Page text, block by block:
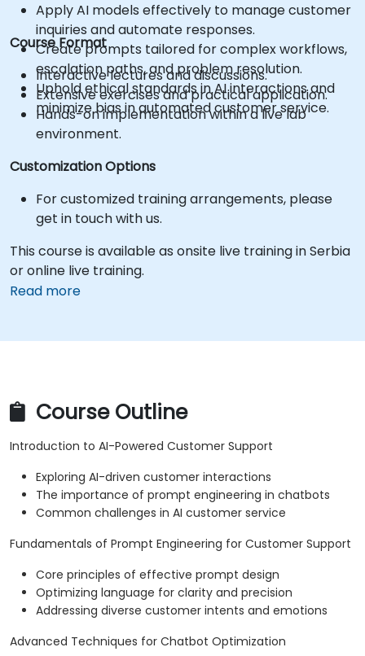
Apply AI models effectively to manage customer
inquiries and automate responses.
Create prompts tailored for complex workflows,
escalation paths, and problem resolution.
Uphold ethical standards in AI interactions and
minimize bias in automated customer service.
Course Format
Interactive lectures and discussions.
Extensive exercises and practical application.
Hands-on implementation within a live lab
environment.
Customization Options
For customized training arrangements, please
get in touch with us.
This course is available as onsite live training in Serbia
or online live training.
Read more
Course Outline
Introduction to AI-Powered Customer Support
Exploring AI-driven customer interactions
The importance of prompt engineering in chatbots
Common challenges in AI customer service
Fundamentals of Prompt Engineering for Customer Support
Core principles of effective prompt design
Optimizing language for clarity and precision
Addressing diverse customer intents and emotions
Advanced Techniques for Chatbot Optimization